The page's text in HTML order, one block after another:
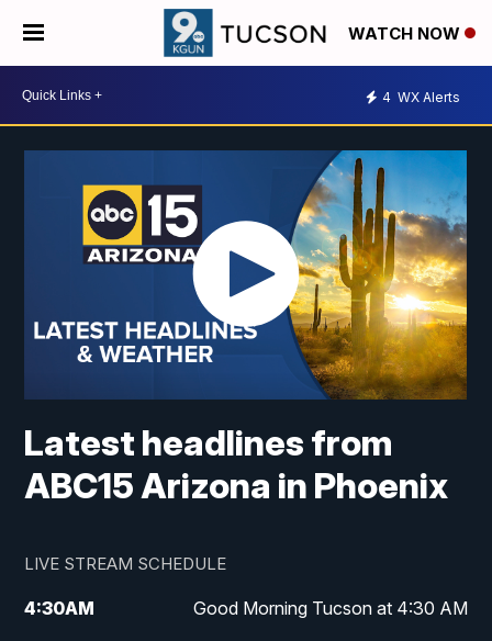
WATCH NOW
4 WX Alerts
Latest headlines from
ABC15 Arizona in Phoenix
LIVE STREAM SCHEDULE
4:30AM Good Morning Tucson at 4:30 AM